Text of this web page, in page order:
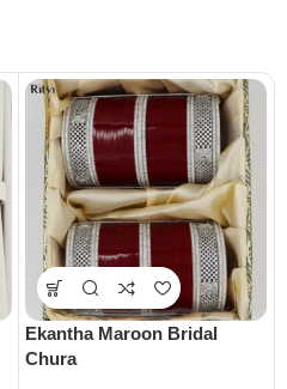
Ekantha Maroon Bridal
Chura